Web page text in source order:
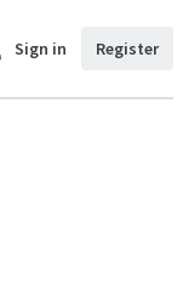
Sign in Register